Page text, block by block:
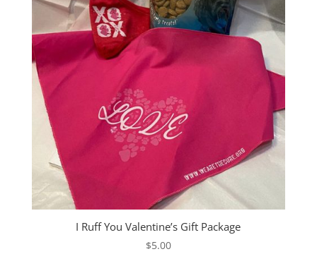
I Ruff You Valentine’s Gift Package
$5.00